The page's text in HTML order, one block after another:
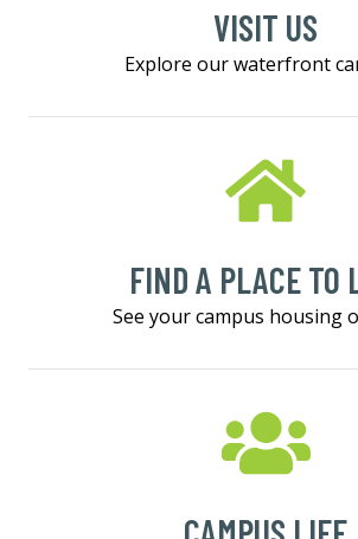
VISIT US
Explore our waterfront
FIND A PLACE TO
See your campus housing